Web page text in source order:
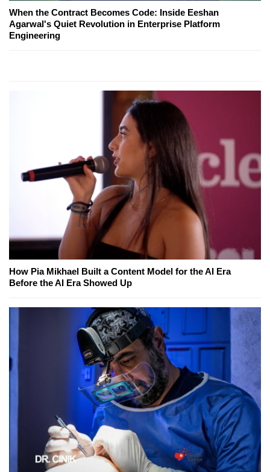
When the Contract Becomes Code: Inside Eeshan
Agarwal's Quiet Revolution in Enterprise Platform
Engineering
How Pia Mikhael Built a Content Model for the AI Era
Before the AI Era Showed Up